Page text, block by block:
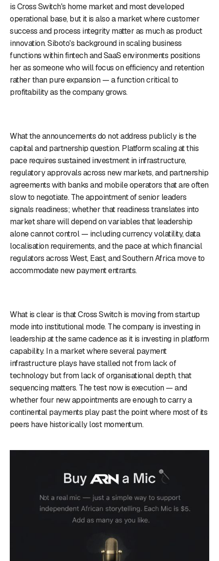
is Cross Switch's home market and most developed
operational base, but it is also a market where customer
success and process integrity matter as much as product
innovation. Siboto's background in scaling business
functions within fintech and SaaS environments positions
her as someone who will focus on efficiency and retention
rather than pure expansion — a function critical to
profitability as the company grows.
What the announcements do not address publicly is the
capital and partnership question. Platform scaling at this
pace requires sustained investment in infrastructure,
regulatory approvals across new markets, and partnership
agreements with banks and mobile operators that are often
slow to negotiate. The appointment of senior leaders
signals readiness; whether that readiness translates into
market share will depend on variables that leadership
alone cannot control — including currency volatility, data
localisation requirements, and the pace at which financial
regulators across West, East, and Southern Africa move to
accommodate new payment entrants.
What is clear is that Cross Switch is moving from startup
mode into institutional mode. The company is investing in
leadership at the same cadence as it is investing in platform
capability. In a market where several payment
infrastructure plays have stalled not from lack of
technology but from lack of organisational depth, that
sequencing matters. The test now is execution — and
whether four new appointments are enough to carry a
continental payments play past the point where most of its
peers have historically lost momentum.